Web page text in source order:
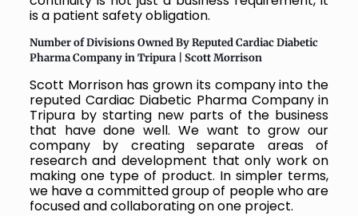
is a patient safety obligation.
Number of Divisions Owned By Reputed Cardiac Diabetic
Pharma Company in Tripura | Scott Morrison
Scott Morrison has grown its company into the
reputed Cardiac Diabetic Pharma Company in
Tripuraby starting new parts of the business
that have done well. We want to grow our
company by creating separate areas of
research and development that only work on
making one type of product. In simpler terms,
we have a committed group of people who are
focused and collaborating on one project.